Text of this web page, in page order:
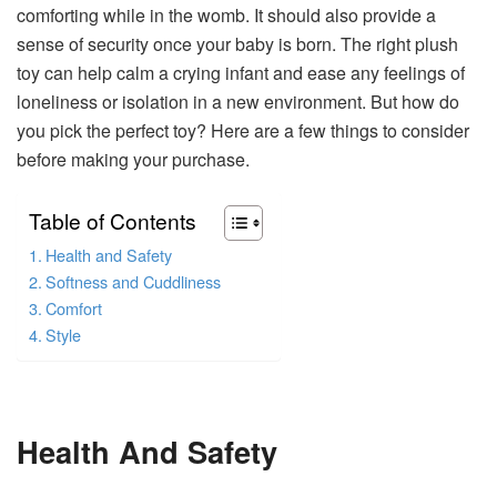
comforting while in the womb. It should also provide a
sense of security once your baby is born. The right plush
toy can help calm a crying infant and ease any feelings of
loneliness or isolation in a new environment. But how do
you pick the perfect toy? Here are a few things to consider
before making your purchase.
Table of Contents
Health and Safety
Softness and Cuddliness
Comfort
Style
Health And Safety